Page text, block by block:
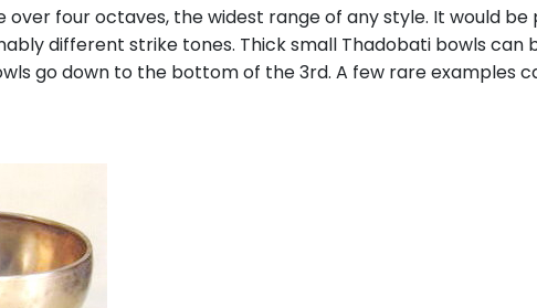
four octaves, the widest range of any style. It would be
different strike tones. Thick small Thadobati bowls can
go down to the bottom of the 3rd. A few rare examples